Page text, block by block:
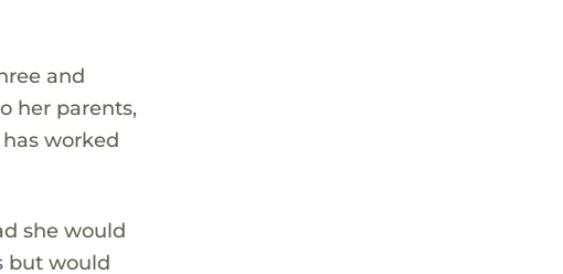
and
her parents,
worked
she would
but would